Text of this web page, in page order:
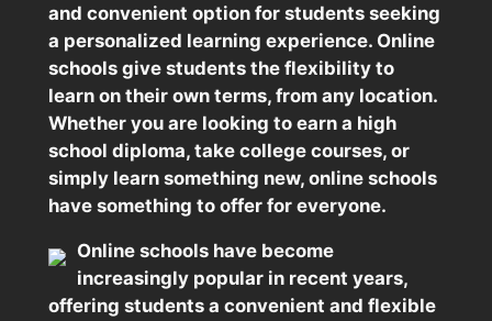
and convenient option for students seeking
a personalized learning experience. Online
schools give students the flexibility to
learn on their own terms, from any location.
Whether you are looking to earn a high
school diploma, take college courses, or
simply learn something new, online schools
have something to offer for everyone.
Online schools have become
increasingly popular in recent years,
offering students a convenient and flexible